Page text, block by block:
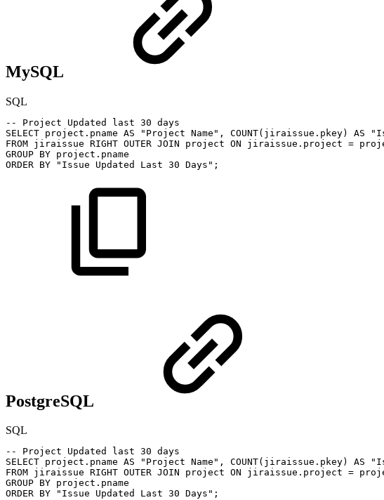
MySQL
SQL
-- Project Updated last 30 days
SELECT project . pname AS "Project Name" , COUNT( jiraissue . pkey) AS
FROM jiraissue RIGHT OUTER JOIN project ON jiraissue . project =
GROUP BY project . pname
ORDER BY "Issue Updated Last 30 Days" ;
PostgreSQL
SQL
-- Project Updated last 30 days
SELECT project . pname AS "Project Name" , COUNT( jiraissue . pkey) AS
FROM jiraissue RIGHT OUTER JOIN project ON jiraissue . project =
GROUP BY project . pname
ORDER BY "Issue Updated Last 30 Days" ;